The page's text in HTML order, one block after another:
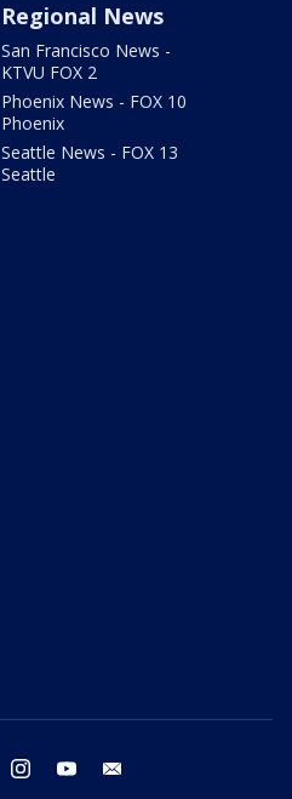
Regional News
San Francisco News -
KTVU FOX 2
Phoenix News - FOX 10
Phoenix
Seattle News - FOX 13
Seattle
twitter instagram youtube